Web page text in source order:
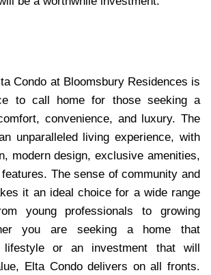
Condo at Bloomsbury Residences is
to call home for those seeking a
convenience, and luxury. The
unparalleled living experience, with
modern design, exclusive amenities,
The sense of community and
it an ideal choice for a wide range
young professionals to growing
you are seeking a home that
lifestyle or an investment that will
Elta Condo delivers on all fronts.